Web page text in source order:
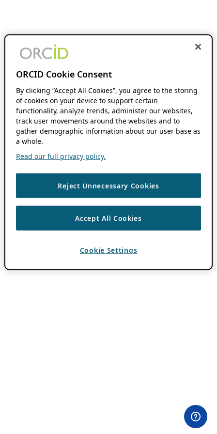
ORCID Cookie Consent
By clicking “Accept All Cookies”, you agree to the storing
of cookies on your device to support certain
functionality, analyze trends, administer our websites,
track user movements around the websites and to
gather demographic information about our user base as
a whole.
Read our full privacy policy.
Reject Unnecessary Cookies
Accept All Cookies
Cookie Settings